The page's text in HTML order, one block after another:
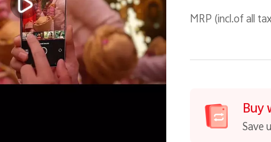
MRP (incl.of all
Buy
Save